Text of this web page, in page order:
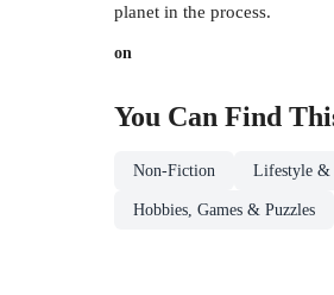
planet in the process.
on
You Can Find
Non-Fiction Lifestyle &
Hobbies, Games & Puzzles